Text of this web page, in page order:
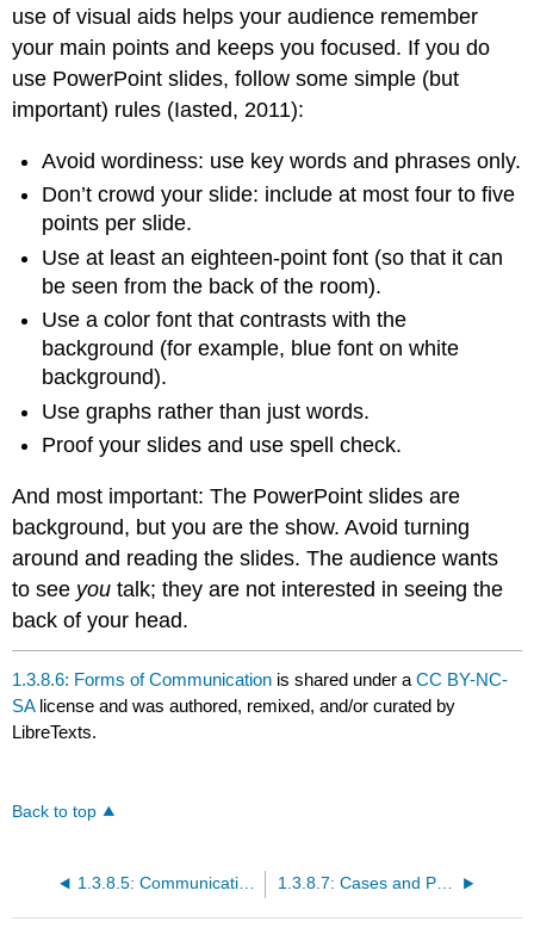
use of visual aids helps your audience remember
your main points and keeps you focused. If you do
use PowerPoint slides, follow some simple (but
important) rules (Iasted, 2011):
Avoid wordiness: use key words and phrases only.
Don’t crowd your slide: include at most four to five
points per slide.
Use at least an eighteen-point font (so that it can
be seen from the back of the room).
Use a color font that contrasts with the
background (for example, blue font on white
background).
Use graphs rather than just words.
Proof your slides and use spell check.
And most important: The PowerPoint slides are
background, but you are the show. Avoid turning
around and reading the slides. The audience wants
to see you talk; they are not interested in seeing the
back of your head.
1.3.8.6: Forms of Communication is shared under aCC BY-NC-
SA license and was authored, remixed, and/or curated by
LibreTexts.
Back to top
1.3.8.5: Communication Channels 1.3.8.7: Cases and Problems